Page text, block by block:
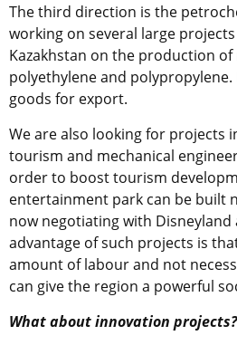
The third direction is the
working on several large
Kazakhstan on the production
polyethylene and
goods for export.
We are also looking for projects
tourism and mechanical
order to boost tourism
entertainment park can be built
now negotiating with Disneyland
advantage of such projects is
amount of labour and not
can give the region a powerful
What about innovation projects?